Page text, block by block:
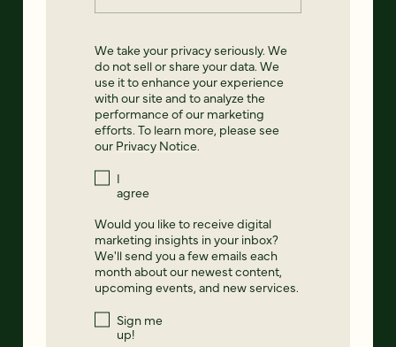
We take your privacy seriously. We
do not sell or share your data. We
use it to enhance your experience
with our site and to analyze the
performance of our marketing
efforts. To learn more, please see
our Privacy Notice.
I
agree
Would you like to receive digital
marketing insights in your inbox?
We'll send you a few emails each
month about our newest content,
upcoming events, and new services.
Sign me
up!